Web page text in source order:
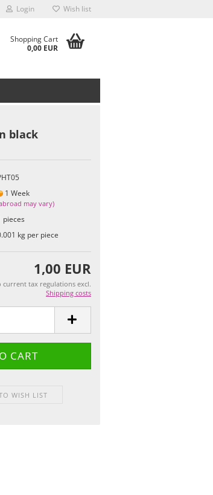
Login Wish list
Shopping Cart
0,00 EUR
black
1 Week
may vary)
pieces
kg per piece
1,00 EUR
current tax regulations excl.
Shipping costs
WISH LIST